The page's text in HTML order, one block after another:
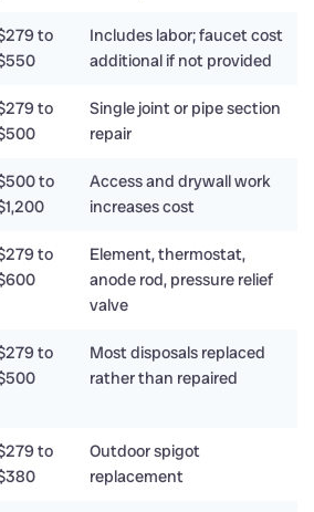
to
Includes labor; faucet cost
additional if not provided
to
Single joint or pipe section
repair
to
Access and drywall work
increases cost
to
Element, thermostat,
anode rod, pressure relief
valve
to
Most disposals replaced
rather than repaired
to
Outdoor spigot
replacement